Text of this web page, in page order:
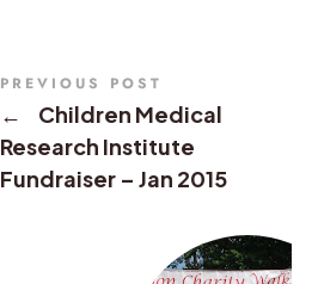
PREVIOUS POST
←
Children Medical
Research Institute
Fundraiser – Jan 2015